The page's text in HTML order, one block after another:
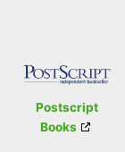
Postscript
Books